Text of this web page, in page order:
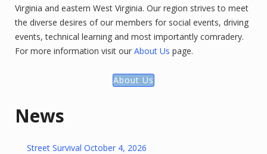
Virginia and eastern West Virginia. Our region strives to meet
the diverse desires of our members for social events, driving
events, technical learning and most importantly comradery.
For more information visit our About Us page.
About Us
News
Street Survival October 4, 2026